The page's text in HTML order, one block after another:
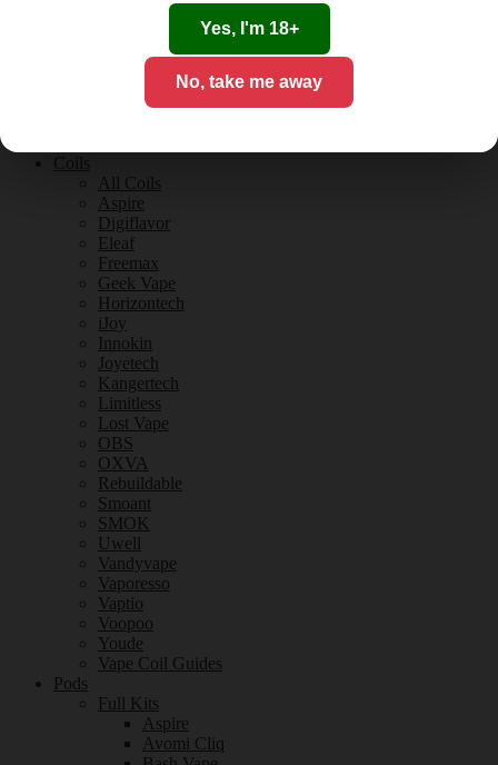
Yes, I'm 18+
No, take me away
Vanilla Flavours
E-Liquid Reviews
CBD for Vaping
Coils
All Coils
Aspire
Digiflavor
Eleaf
Freemax
Geek Vape
Horizontech
iJoy
Innokin
Joyetech
Kangertech
Limitless
Lost Vape
OBS
OXVA
Rebuildable
Smoant
SMOK
Uwell
Vandyvape
Vaporesso
Vaptio
Voopoo
Youde
Vape Coil Guides
Pods
Full Kits
Aspire
Avomi Cliq